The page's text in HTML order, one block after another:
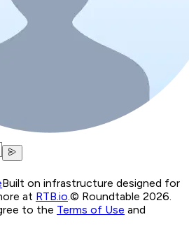
Built on infrastructure designed for
at RTB.io.© Roundtable 2026.
to the Terms of Use and